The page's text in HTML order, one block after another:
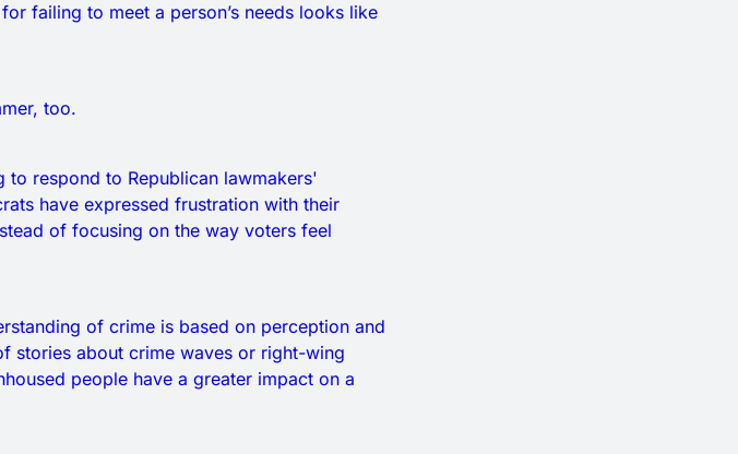
failing to meet a person’s needs looks like
too.
respond to Republican lawmakers'
have expressed frustration with their
of focusing on the way voters feel
of crime is based on perception and
stories about crime waves or right-wing
people have a greater impact on a